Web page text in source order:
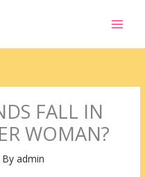
FALL IN
WOMAN?
Byadmin